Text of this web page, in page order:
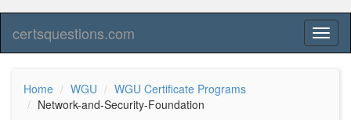
certsquestions.com
Home WGU
WGU Certificate Programs
Network-and-Security-Foundation